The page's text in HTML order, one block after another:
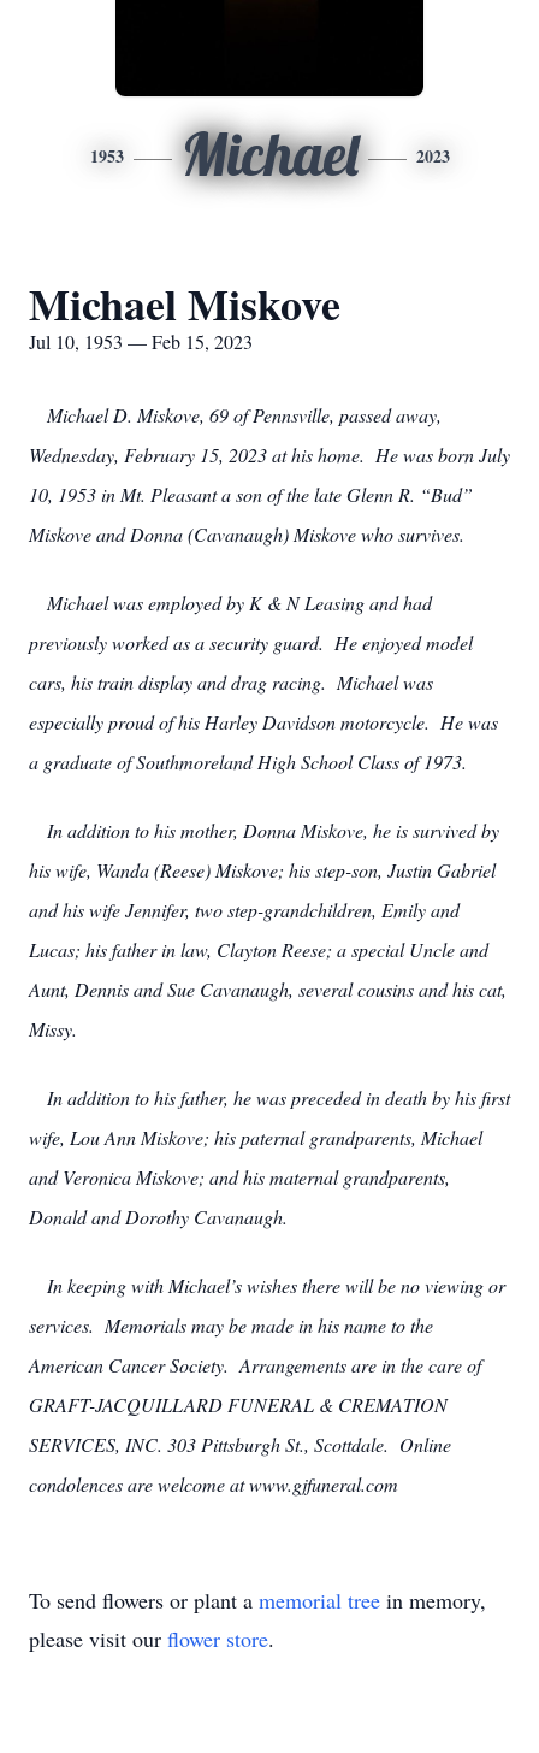
1953 Michael 2023
Michael Miskove
Jul 10, 1953 — Feb 15, 2023
Michael D. Miskove, 69 of Pennsville, passed away,
Wednesday, February 15, 2023 at his home. He was born July
10, 1953 in Mt. Pleasant a son of the late Glenn R. “Bud”
Miskove and Donna (Cavanaugh) Miskove who survives.
Michael was employed by K & N Leasing and had
previously worked as a security guard. He enjoyed model
cars, his train display and drag racing. Michael was
especially proud of his Harley Davidson motorcycle. He was
a graduate of Southmoreland High School Class of 1973.
In addition to his mother, Donna Miskove, he is survived by
his wife, Wanda (Reese) Miskove; his step-son, Justin Gabriel
and his wife Jennifer, two step-grandchildren, Emily and
Lucas; his father in law, Clayton Reese; a special Uncle and
Aunt, Dennis and Sue Cavanaugh, several cousins and his cat,
Missy.
In addition to his father, he was preceded in death by his first
wife, Lou Ann Miskove; his paternal grandparents, Michael
and Veronica Miskove; and his maternal grandparents,
Donald and Dorothy Cavanaugh.
In keeping with Michael’s wishes there will be no viewing or
services. Memorials may be made in his name to the
American Cancer Society. Arrangements are in the care of
GRAFT-JACQUILLARD FUNERAL & CREMATION
SERVICES, INC. 303 Pittsburgh St., Scottdale. Online
condolences are welcome at www.gjfuneral.com
To send flowers or plant a memorial tree in memory,
please visit our flower store.